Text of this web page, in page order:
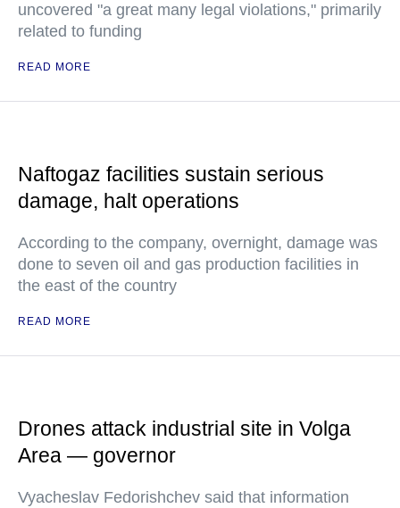
uncovered "a great many legal violations," primarily
related to funding
READ MORE
Naftogaz facilities sustain serious
damage, halt operations
According to the company, overnight, damage was
done to seven oil and gas production facilities in
the east of the country
READ MORE
Drones attack industrial site in Volga
Area — governor
Vyacheslav Fedorishchev said that information